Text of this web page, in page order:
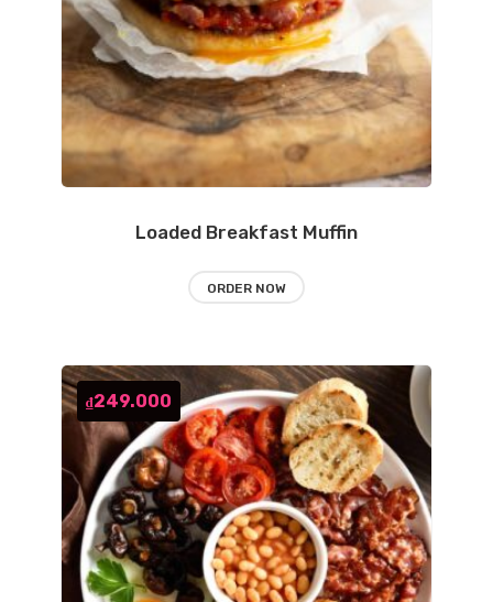
Loaded Breakfast Muffin
ORDER NOW
₫249.000